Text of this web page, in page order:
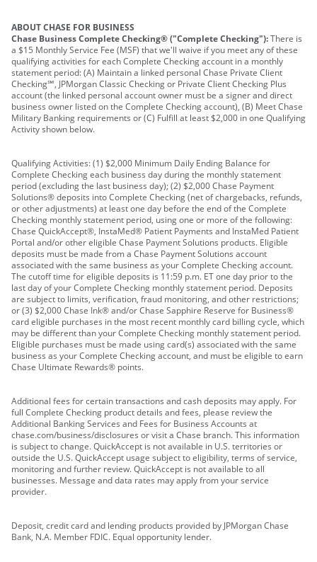
ABOUT CHASE FOR BUSINESS
Chase Business Complete Checking® ("Complete Checking"):There is
a $15 Monthly Service Fee (MSF) that we'll waive if you meet any of these
qualifying activities for each Complete Checking account in a monthly
statement period: (A) Maintain a linked personal Chase Private Client
Checking℠, JPMorgan Classic Checking or Private Client Checking Plus
account (the linked personal account owner must be a signer and direct
business owner listed on the Complete Checking account), (B) Meet Chase
Military Banking requirements or (C) Fulfill at least $2,000 in one Qualifying
Activity shown below.
Qualifying Activities: (1) $2,000 Minimum Daily Ending Balance for
Complete Checking each business day during the monthly statement
period (excluding the last business day); (2) $2,000 Chase Payment
Solutions® deposits into Complete Checking (net of chargebacks, refunds,
or other adjustments) at least one day before the end of the Complete
Checking monthly statement period, using one or more of the following:
Chase QuickAccept®, InstaMed® Patient Payments and InstaMed Patient
Portal and/or other eligible Chase Payment Solutions products. Eligible
deposits must be made from a Chase Payment Solutions account
associated with the same business as your Complete Checking account.
The cutoff time for eligible deposits is 11:59 p.m. ET one day prior to the
last day of your Complete Checking monthly statement period. Deposits
are subject to limits, verification, fraud monitoring, and other restrictions;
or (3) $2,000 Chase Ink® and/or Chase Sapphire Reserve for Business®
card eligible purchases in the most recent monthly card billing cycle, which
may be different than your Complete Checking monthly statement period.
Eligible purchases must be made using card(s) associated with the same
business as your Complete Checking account, and must be eligible to earn
Chase Ultimate Rewards® points.
Additional fees for certain transactions and cash deposits may apply. For
full Complete Checking product details and fees, please review the
Additional Banking Services and Fees for Business Accounts at
chase.com/business/disclosures or visit a Chase branch. This information
is subject to change. QuickAccept is not available in U.S. territories or
outside the U.S. QuickAccept usage subject to eligibility, terms of service,
monitoring and further review. QuickAccept is not available to all
businesses. Message and data rates may apply from your service
provider.
Deposit, credit card and lending products provided by JPMorgan Chase
Bank, N.A. Member FDIC. Equal opportunity lender.